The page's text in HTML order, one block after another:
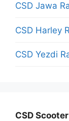
CSD Jawa
CSD Harley
CSD Yezdi
CSD